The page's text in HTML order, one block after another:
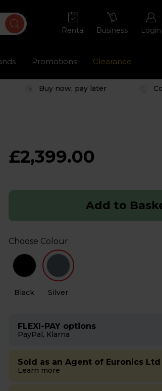
Rental Business Login
Promotions Clearance
Buy now, pay later
£2,399.00
Add to
Black Silver
Choose Colour
FLEXI-PAY options
PayPal, Klarna
Sold as an Agent of Euronics Ltd
Learn more